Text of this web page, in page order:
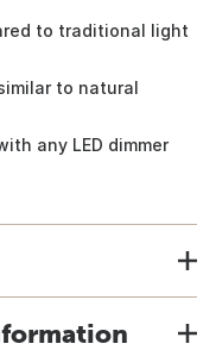
to traditional light
to natural
any LED dimmer